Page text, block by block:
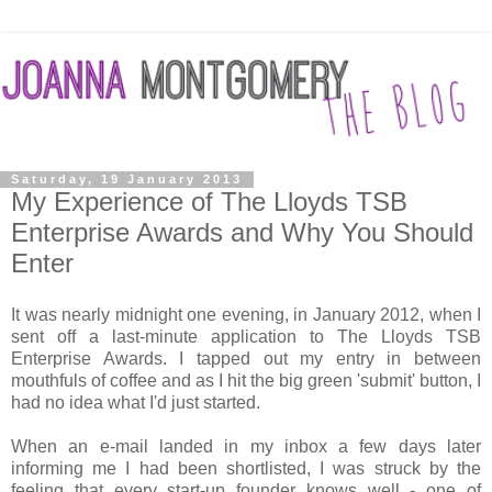
Saturday, 19 January 2013
My Experience of The Lloyds TSB
Enterprise Awards and Why You Should
Enter
It was nearly midnight one evening, in January 2012, when I
sent off a last-minute application to The Lloyds TSB
Enterprise Awards. I tapped out my entry in between
mouthfuls of coffee and as I hit the big green 'submit' button, I
had no idea what I'd just started.
When an e-mail landed in my inbox a few days later
informing me I had been shortlisted, I was struck by the